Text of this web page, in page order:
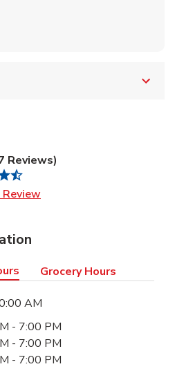
Reviews)
Grocery Hours
AM
- 7:00 PM
- 7:00 PM
- 7:00 PM